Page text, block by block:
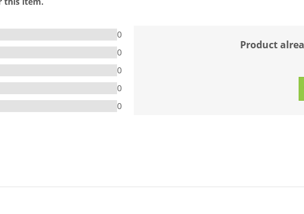
0
0
0
0
0
Product